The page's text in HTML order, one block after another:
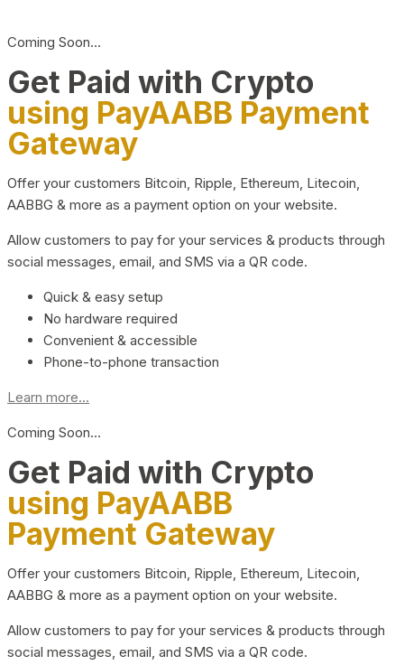
Coming Soon…
Get Paid with Crypto
using PayAABB Payment
Gateway
Offer your customers Bitcoin, Ripple, Ethereum, Litecoin,
AABBG & more as a payment option on your website.
Allow customers to pay for your services & products through
social messages, email, and SMS via a QR code.
Quick & easy setup
No hardware required
Convenient & accessible
Phone-to-phone transaction
Learn more...
Coming Soon…
Get Paid with Crypto
using PayAABB
Payment Gateway
Offer your customers Bitcoin, Ripple, Ethereum, Litecoin,
AABBG & more as a payment option on your website.
Allow customers to pay for your services & products through
social messages, email, and SMS via a QR code.